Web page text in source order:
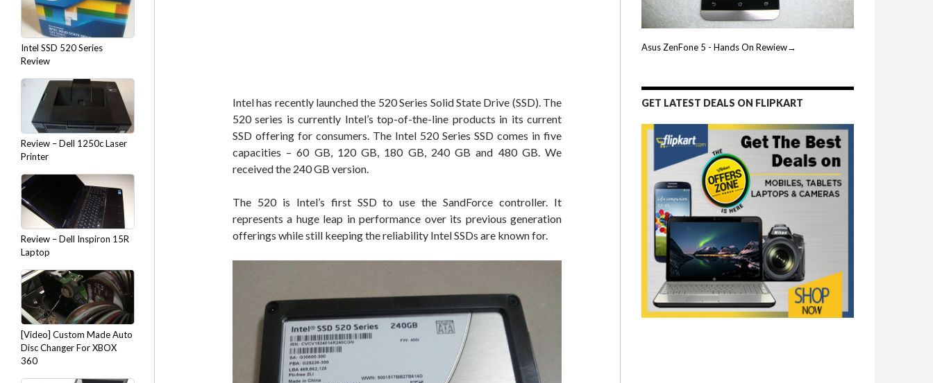
Intel has recently launched the 520 Series Solid State Drive (SSD). The
520 series is currently Intel’s top-of-the-line products in its current
SSD offering for consumers. The Intel 520 Series SSD comes in five
capacities – 60 GB, 120 GB, 180 GB, 240 GB and 480 GB. We
received the 240 GB version.
The 520 is Intel’s first SSD to use the SandForce controller. It
represents a huge leap in performance over its previous generation
offerings while still keeping the reliability Intel SSDs are known for.
Asus ZenFone 5 - Hands On Rewiew→
GET LATEST DEALS ON FLIPKART
Intel SSD 520 Series
Review
Review – Dell 1250c Laser
Printer
Review – Dell Inspiron 15R
Laptop
[Video] Custom Made Auto
Disc Changer For XBOX
360